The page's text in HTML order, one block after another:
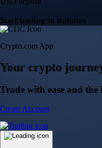
BTC, ETH, CRO, and 400+
Buy, sell, and trade in USD
Account Protection Programme
Up to US$250,000 against
Near-zero trading fees